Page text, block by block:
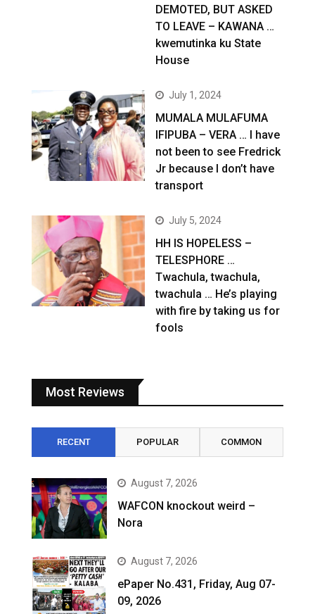
DEMOTED, BUT ASKED
TO LEAVE – KAWANA …
kwemutinka ku State
House
July 1, 2024
MUMALA MULAFUMA
IFIPUBA – VERA … I have
not been to see Fredrick
Jr because I don’t have
transport
July 5, 2024
HH IS HOPELESS –
TELESPHORE …
Twachula, twachula,
twachula … He’s playing
with fire by taking us for
fools
Most Reviews
RECENT POPULAR COMMON
August 7, 2026
WAFCON knockout weird –
Nora
August 7, 2026
ePaper No.431, Friday, Aug 07-
09, 2026